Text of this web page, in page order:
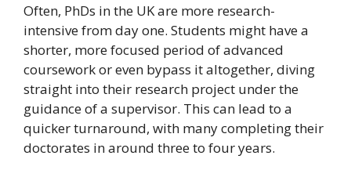
Often, PhDs in the UK are more research-
intensive from day one. Students might have a
shorter, more focused period of advanced
coursework or even bypass it altogether, diving
straight into their research project under the
guidance of a supervisor. This can lead to a
quicker turnaround, with many completing their
doctorates in around three to four years.